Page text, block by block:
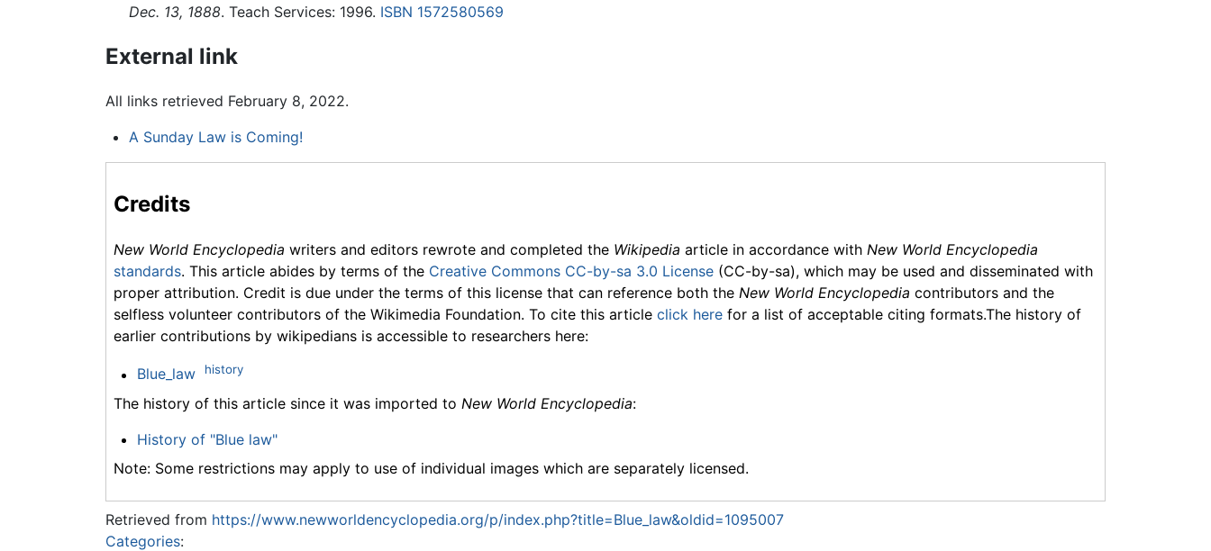
Dec. 13, 1888. Teach Services: 1996. ISBN 1572580569
External link
All links retrieved February 8, 2022.
A Sunday Law is Coming!
Credits
New World Encyclopedia writers and editors rewrote and completed the Wikipedia article in accordance with New World Encyclopedia
standards. This article abides by terms of the Creative Commons CC-by-sa 3.0 License (CC-by-sa), which may be used and disseminated with
proper attribution. Credit is due under the terms of this license that can reference both the New World Encyclopedia contributors and the
selfless volunteer contributors of the Wikimedia Foundation. To cite this article click here for a list of acceptable citing formats.The history of
earlier contributions by wikipedians is accessible to researchers here:
Blue_law history
The history of this article since it was imported to New World Encyclopedia:
History of "Blue law"
Note: Some restrictions may apply to use of individual images which are separately licensed.
Retrieved from https://www.newworldencyclopedia.org/p/index.php?title=Blue_law&oldid=1095007
Categories: